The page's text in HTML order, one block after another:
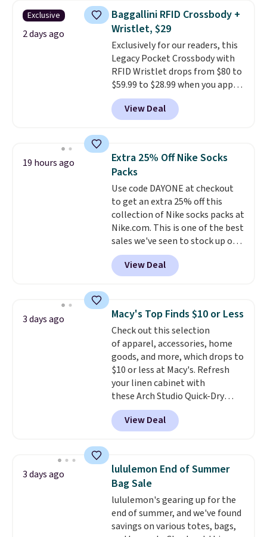
this women's Adidas 3-Stripes
Fleece Full-Zip Hoodie in Black
or Glow Blue, drops from $60 to
$36. Spend $50 to get free
shipping, or it adds $8.95
otherwise. Select items can be
ordered online and picked up for
free in store.
Exclusive
2 days ago
Baggallini RFID Crossbody +
Wristlet, $29
Exclusively for our readers, this
Legacy Pocket Crossbody with
RFID Wristlet drops from $80 to
$59.99 to $28.99 when you apply
our code BPOCKET at
Baggallini. This bag set is
available in several colors at
detachable RFID wristlet is the
two-in-one carry solution that
covers a full day out and a
quick errand in the same
purchase. Baggallini builds the
security details in so you don't
have to think about them, and
under $29 with free shipping
makes this one of the better
finds we've posted from the
View Deal
19 hours ago
Extra 25% Off Nike Socks
Packs
Use code DAYONE at checkout
to get an extra 25% off this
collection of Nike socks packs at
Nike.com. This is one of the best
sales we've seen to stock up or
grab a few pairs to gift,
especially before school starts.
The pictured pack of Nike
originally $28, drops to $20.23
with code DAYONE.I absolutely
love socks like this that include
arch-band support on the
bottom. They're perfect for
when you're on your feet for
hours.Seven colors packs are
available. Shipping adds $8 or is
free on orders over $50. We
suggest checking out the larger
threshold.
View Deal
3 days ago Macy's Top Finds $10 or Less
Check out this selection
of apparel, accessories, home
goods, and more, which drops to
$10 or less at Macy's. Refresh
your linen cabinet with
these Arch Studio Quick-Dry
Striped Bath Towels, which fall
from $18 to $7.99 in all four
colors. This is typically the
towels sold at Macy's. You can
also get a pair of matching hand
towels for $8.99. Also, this Miken
Juniors' Kimono Cover-Up drops
from $38 to $9.50. You'd spend at
least $15 elsewhere for a similar
View Deal
3 days ago
lululemon End of Summer
Bag Sale
lululemon's gearing up for the
end of summer, and we've found
savings on various totes, bags,